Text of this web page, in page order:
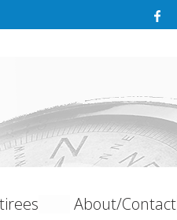
About/Contact